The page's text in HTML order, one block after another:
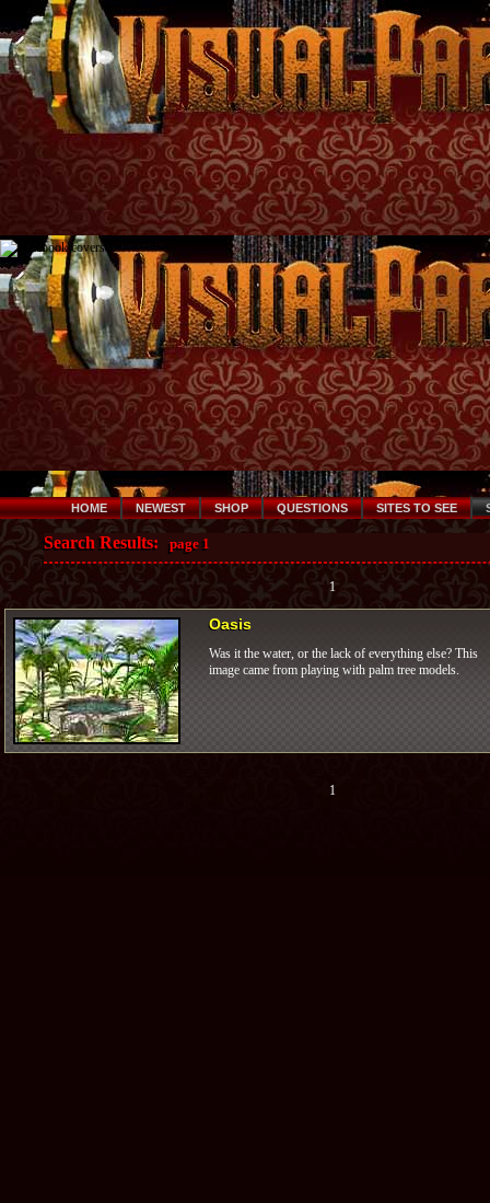
HOME NEWEST SHOP QUESTIONS SITES TO SEE
Search Results: page 1
1
Oasis
Was it the water, or the lack of everything else? This
image came from playing with palm tree models.
1